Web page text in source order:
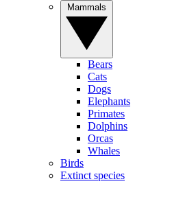
Bears
Cats
Dogs
Elephants
Primates
Dolphins
Orcas
Whales
Birds
Extinct species